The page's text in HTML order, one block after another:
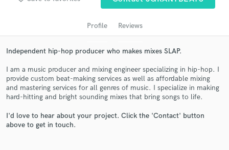
Profile Reviews
Independent hip-hop producer who makes mixes SLAP.
I am a music producer and mixing engineer specializing in hip-hop. I
provide custom beat-making services as well as affordable mixing
and mastering services for all genres of music. I specialize in making
hard-hitting and bright sounding mixes that bring songs to life.
I'd love to hear about your project. Click the 'Contact' button
above to get in touch.
Get Free Proposals
Contact pros directly with your project details